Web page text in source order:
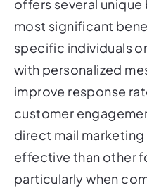
most significant
specific individuals
with personalized
improve response
customer
direct mail
effective than other
particularly when
marketing channels